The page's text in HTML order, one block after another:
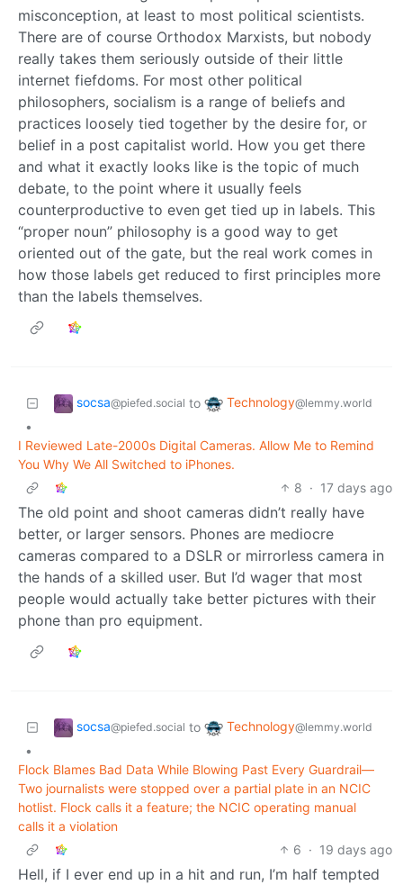
misconception, at least to most political scientists.
There are of course Orthodox Marxists, but nobody
really takes them seriously outside of their little
internet fiefdoms. For most other political
philosophers, socialism is a range of beliefs and
practices loosely tied together by the desire for, or
belief in a post capitalist world. How you get there
and what it exactly looks like is the topic of much
debate, to the point where it usually feels
counterproductive to even get tied up in labels. This
“proper noun” philosophy is a good way to get
oriented out of the gate, but the real work comes in
how those labels get reduced to first principles more
than the labels themselves.
socsa@piefed.social to Technology@lemmy.world
•
I Reviewed Late-2000s Digital Cameras. Allow Me to Remind
You Why We All Switched to iPhones.
8 · 17 days ago
The old point and shoot cameras didn’t really have
better, or larger sensors. Phones are mediocre
cameras compared to a DSLR or mirrorless camera in
the hands of a skilled user. But I’d wager that most
people would actually take better pictures with their
phone than pro equipment.
socsa@piefed.social to Technology@lemmy.world
•
Flock Blames Bad Data While Blowing Past Every Guardrail—
Two journalists were stopped over a partial plate in an NCIC
hotlist. Flock calls it a feature; the NCIC operating manual
calls it a violation
6 · 19 days ago
Hell, if I ever end up in a hit and run, I’m half tempted